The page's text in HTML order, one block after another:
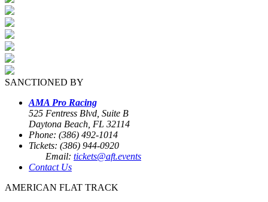
SANCTIONED BY
AMA Pro Racing
525 Fentress Blvd, Suite B
Daytona Beach, FL 32114
Phone: (386) 492-1014
Tickets: (386) 944-0920
Email: tickets@aft.events
Contact Us
AMERICAN FLAT TRACK